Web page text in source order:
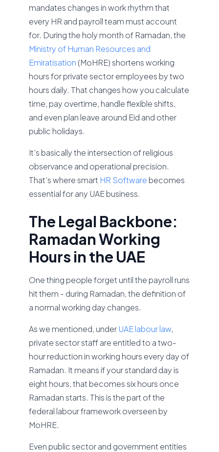
mandates changes in work rhythm that
every HR and payroll team must account
for. During the holy month of Ramadan, the
Ministry of Human Resources and
Emiratisation (MoHRE) shortens working
hours for private sector employees by two
hours daily. That changes how you calculate
time, pay overtime, handle flexible shifts,
and even plan leave around Eid and other
public holidays.
It’s basically the intersection of religious
observance and operational precision.
That’s where smart HR Software becomes
essential for any UAE business.
The Legal Backbone:
Ramadan Working
Hours in the UAE
One thing people forget until the payroll runs
hit them - during Ramadan, the definition of
a normal working day changes.
As we mentioned, under UAE labour law,
private sector staff are entitled to a two-
hour reduction in working hours every day of
Ramadan. It means if your standard day is
eight hours, that becomes six hours once
Ramadan starts. This is the part of the
federal labour framework overseen by
MoHRE.
Even public sector and government entities